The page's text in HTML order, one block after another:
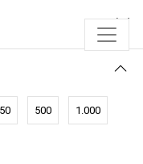
500 1.000